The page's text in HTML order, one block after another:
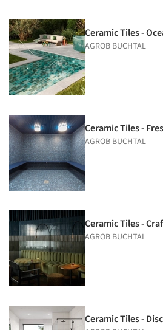
Ceramic Tiles -
AGROB BUCHTAL
Ceramic Tiles -
AGROB BUCHTAL
Ceramic Tiles -
AGROB BUCHTAL
Ceramic Tiles -